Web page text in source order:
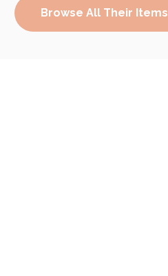
Browse All Their Items